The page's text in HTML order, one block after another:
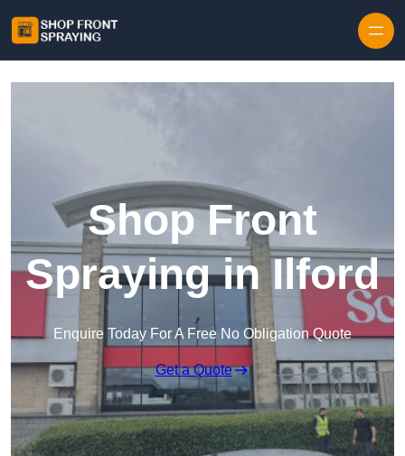
Shop Front
Spraying in Ilford
Enquire Today For A Free No Obligation Quote
Get a Quote